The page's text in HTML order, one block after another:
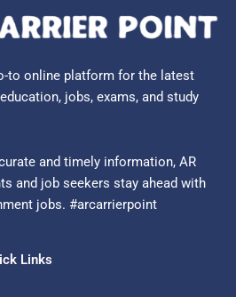
to online platform for the latest
jobs, exams, and study
and timely information, AR
and job seekers stay ahead with
jobs. #arcarrierpoint
Links